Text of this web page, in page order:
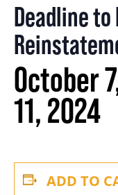
Deadline
October
11, 2024
ADD TO